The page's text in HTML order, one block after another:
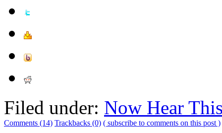
Filed under: Now Hear
Comments (14) Trackbacks (0) ( subscribe to comments on this post )